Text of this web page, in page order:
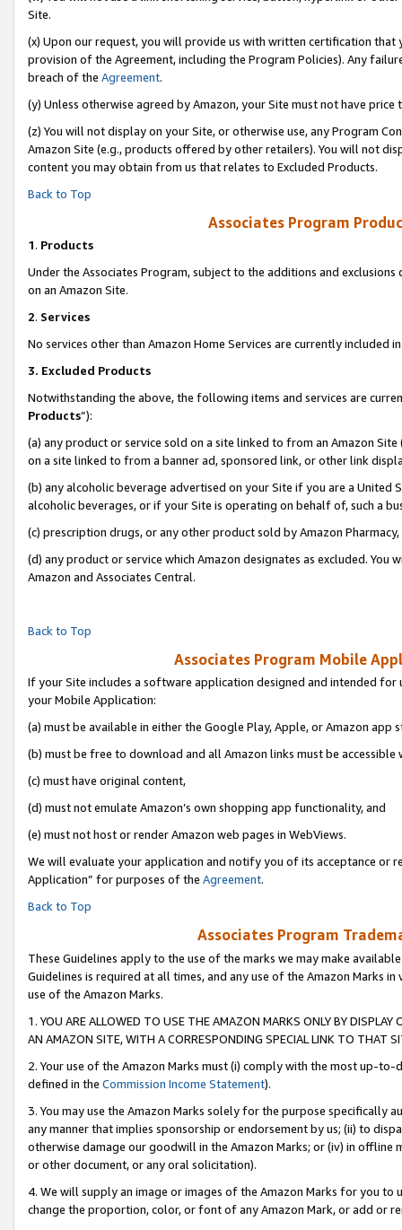
Site.
(x) Upon our request, you will provide us with written certification
provision of the Agreement, including the Program Policies). Any
breach of the Agreement.
(y) Unless otherwise agreed by Amazon, your Site must not have
(z) You will not display on your Site, or otherwise use, any Program
Amazon Site (e.g., products offered by other retailers). You will not
content you may obtain from us that relates to Excluded Products.
Back to Top
Associates Program
1. Products
Under the Associates Program, subject to the additions and
on an Amazon Site.
2. Services
No services other than Amazon Home Services are currently included
3. Excluded Products
Notwithstanding the above, the following items and services are
Products”):
(a) any product or service sold on a site linked to from an Amazon
on a site linked to from a banner ad, sponsored link, or other link
(b) any alcoholic beverage advertised on your Site if you are a
alcoholic beverages, or if your Site is operating on behalf of, such a
(c) prescription drugs, or any other product sold by Amazon Pharmacy,
(d) any product or service which Amazon designates as excluded.
Amazon and Associates Central.
Back to Top
Associates Program Mobile
If your Site includes a software application designed and intended
your Mobile Application:
(a) must be available in either the Google Play, Apple, or Amazon app
(b) must be free to download and all Amazon links must be accessible
(c) must have original content,
(d) must not emulate Amazon’s own shopping app functionality, and
(e) must not host or render Amazon web pages in WebViews.
We will evaluate your application and notify you of its acceptance or
Application” for purposes of the Agreement.
Back to Top
Associates Program
These Guidelines apply to the use of the marks we may make
Guidelines is required at all times, and any use of the Amazon Marks
use of the Amazon Marks.
1. YOU ARE ALLOWED TO USE THE AMAZON MARKS ONLY BY
AN AMAZON SITE, WITH A CORRESPONDING SPECIAL LINK TO THAT
2. Your use of the Amazon Marks must (i) comply with the most up-
defined in the Commission Income Statement).
3. You may use the Amazon Marks solely for the purpose specifically
any manner that implies sponsorship or endorsement by us; (ii) to
otherwise damage our goodwill in the Amazon Marks; or (iv) in offline
or other document, or any oral solicitation).
4. We will supply an image or images of the Amazon Marks for you to
change the proportion, color, or font of any Amazon Mark, or add or